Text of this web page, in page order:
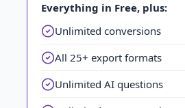
Everything in Free, plus:
Unlimited conversions
All 25+ export formats
Unlimited AI questions